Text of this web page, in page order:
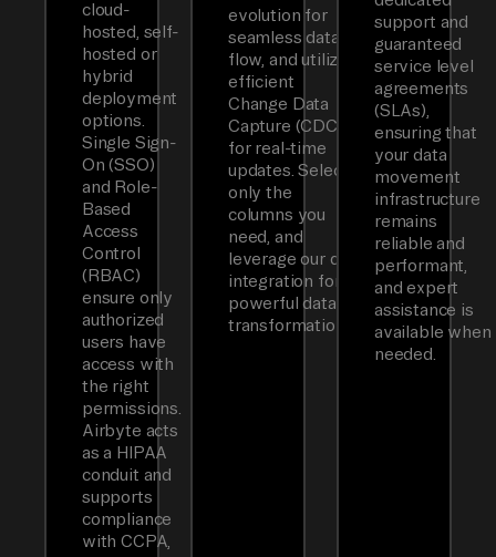
cloud-
hosted, self-
hosted or
hybrid
deployment
options.
Single Sign-
On (SSO)
and Role-
Based
Access
Control
(RBAC)
ensure only
authorized
users have
access with
the right
permissions.
Airbyte acts
as a HIPAA
conduit and
supports
compliance
with CCPA,
evolution for
seamless data
flow, and utilizes
efficient
Change Data
Capture (CDC)
for real-time
updates. Select
only the
columns you
need, and
leverage our dbt
integration for
powerful data
transformations.
support and
guaranteed
service level
agreements
(SLAs),
ensuring that
your data
movement
infrastructure
remains
reliable and
performant,
and expert
assistance is
available when
needed.